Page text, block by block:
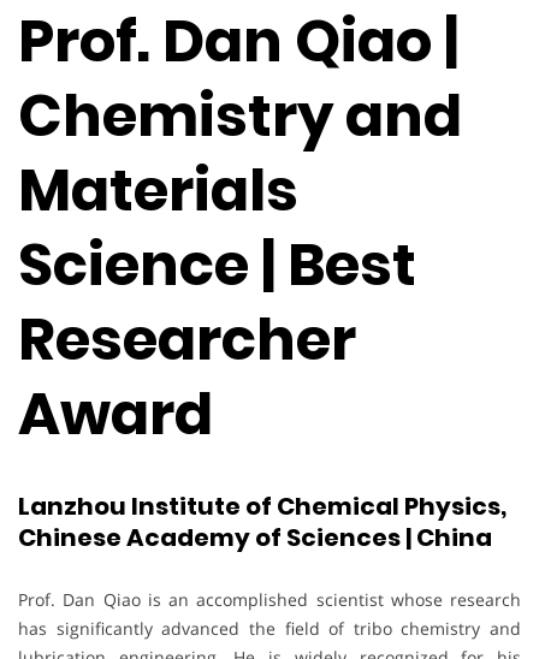
Prof. Dan Qiao |
Chemistry and
Materials
Science | Best
Researcher
Award
Lanzhou Institute of Chemical Physics,
Chinese Academy of Sciences | China
Prof. Dan Qiao is an accomplished scientist whose research
has significantly advanced the field of tribo chemistry and